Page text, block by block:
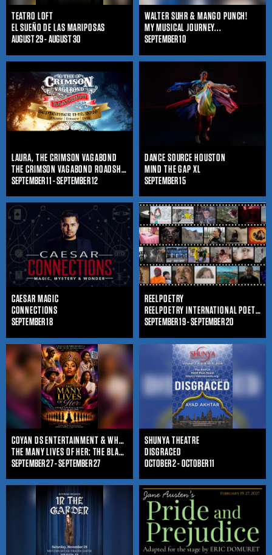
TEATRO LOFT
EL SUEÑO DE LAS MARIPOSAS
AUGUST 29 - AUGUST 30
WALTER SUHR & MANGO PUNCH!
MY MUSICAL JOURNEY...
SEPTEMBER 10
LAURA, THE CRIMSON VAGABOND
THE CRIMSON VAGABOND ROADSHOW
SEPTEMBER 11 - SEPTEMBER 12
DANCE SOURCE HOUSTON
MIND THE GAP XL
SEPTEMBER 15
CAESAR MAGIC
CONNECTIONS
SEPTEMBER 18
REELPOETRY
REELPOETRY INTERNATIONAL POETRY FILM FESTIVAL
SEPTEMBER 19 - SEPTEMBER 20
COYAN DS ENTERTAINMENT & WHO IS SHE ENTERTAINMENT
THE MANY LIVES OF HER: THE BLACK WOMAN'S JOURNEY THROUGHOUT TIME
SEPTEMBER 27 - SEPTEMBER 27
SHUNYA THEATRE
DISGRACED
OCTOBER 2 - OCTOBER 11